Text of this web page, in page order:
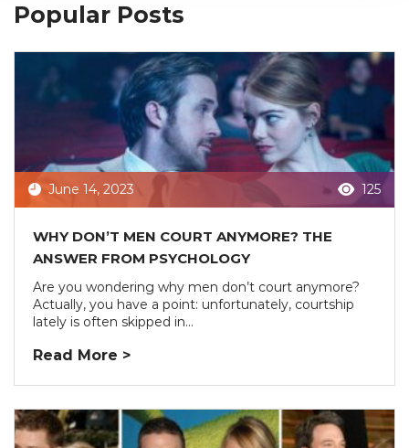
Popular Posts
June 14, 2023 125
WHY DON’T MEN COURT ANYMORE? THE
ANSWER FROM PSYCHOLOGY
Are you wondering why men don’t court anymore?
Actually, you have a point: unfortunately, courtship
lately is often skipped in...
Read More >